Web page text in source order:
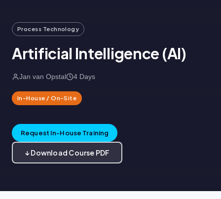
Process Technology
Artificial Intelligence (AI)
Jan van Opstal 4 Days
In-House / On-Site
Request In-House Training
↓ Download Course PDF